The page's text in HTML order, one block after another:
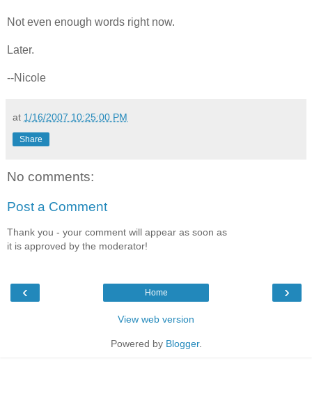
Not even enough words right now.
Later.
--Nicole
at 1/16/2007 10:25:00 PM
Share
No comments:
Post a Comment
Thank you - your comment will appear as soon as
it is approved by the moderator!
‹ ›
Home
View web version
Powered by Blogger.